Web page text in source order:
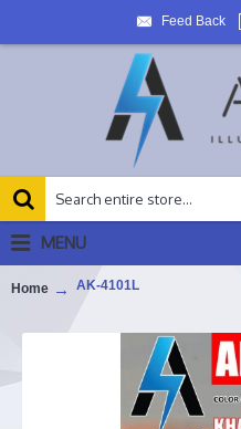
Feed Back
MENU
Home AK-4101L